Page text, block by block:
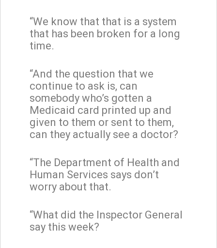
“We know that that is a system
that has been broken for a long
time.
“And the question that we
continue to ask is, can
somebody who’s gotten a
Medicaid card printed up and
given to them or sent to them,
can they actually see a doctor?
“The Department of Health and
Human Services says don’t
worry about that.
“What did the Inspector General
say this week?